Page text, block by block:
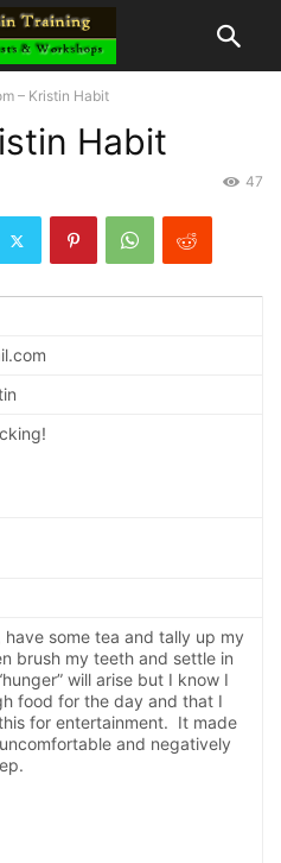
– Kristin Habit
Habit
47
have some tea and tally up my
brush my teeth and settle in
will arise but I know I
food for the day and that I
for entertainment. It made
and negatively